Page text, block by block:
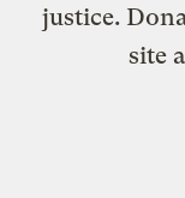
justice.
site